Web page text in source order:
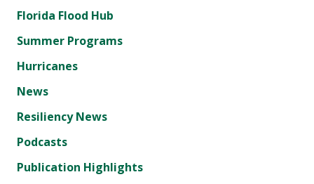
Florida Flood Hub
Summer Programs
Hurricanes
News
Resiliency News
Podcasts
Publication Highlights